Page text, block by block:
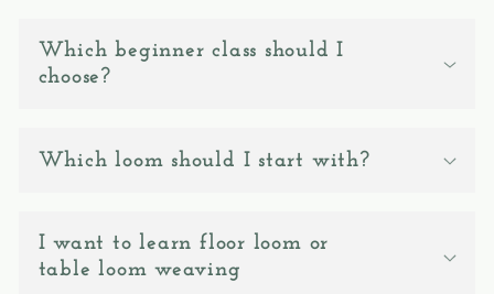
Which beginner class should I
choose?
Which loom should I start with?
I want to learn floor loom or
table loom weaving